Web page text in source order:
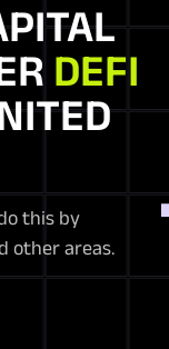
DEFI
this by
other areas.